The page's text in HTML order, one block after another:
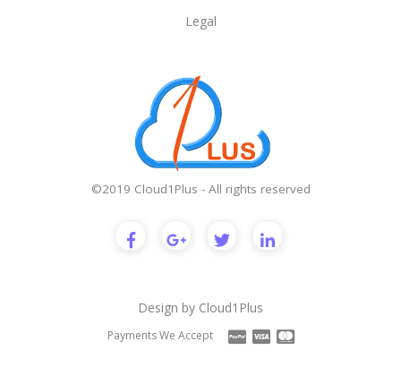
Legal
©2019 Cloud1Plus - All rights reserved
Design by Cloud1Plus
Payments We Accept